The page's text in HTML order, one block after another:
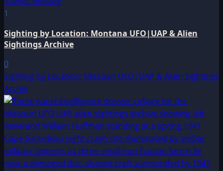
1
Sighting by Location: Montana UFO|UAP & Alien
Sightings Archive
0
Sighting by Location: Missouri UFO|UAP & Alien Sightings
Archiv